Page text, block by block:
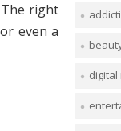
right
even a